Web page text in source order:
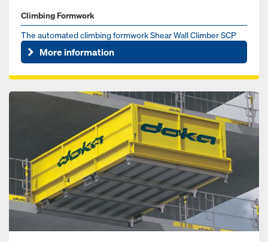
Climbing Formwork
The automated climbing formwork Shear Wall Climber SCP
increases jobsite productivity and safety.
More information